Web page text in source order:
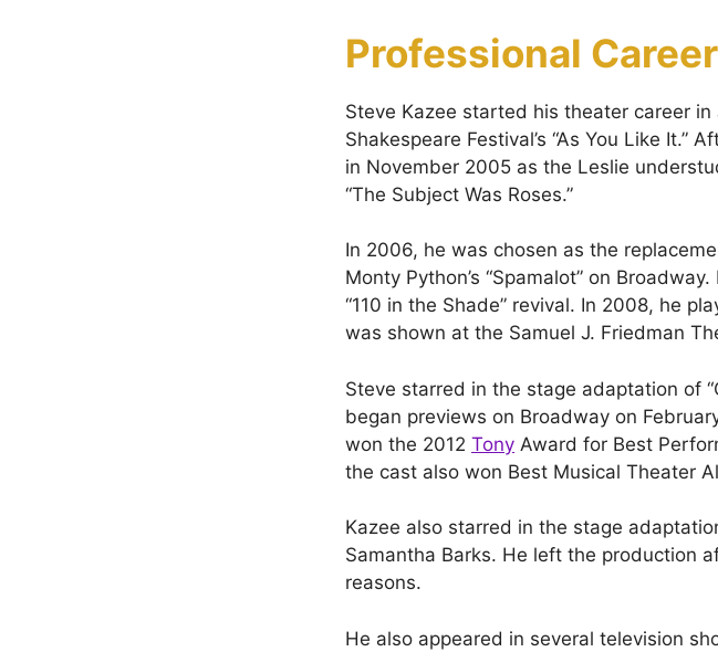
Professional Career
Steve Kazee started his theater career
Shakespeare Festival’s “As You Like It.”
in November 2005 as the Leslie
“The Subject Was Roses.”
In 2006, he was chosen as the
Monty Python’s “Spamalot” on
“110 in the Shade” revival. In 2008, he
was shown at the Samuel J. Friedman
Steve starred in the stage adaptation of
began previews on Broadway on
won the 2012 Tony Award for Best
the cast also won Best Musical Theater
Kazee also starred in the stage
Samantha Barks. He left the production
reasons.
He also appeared in several television